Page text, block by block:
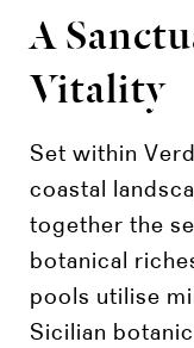
A
Vitality
Set within
coastal
together the
botanical
pools utilise
Sicilian